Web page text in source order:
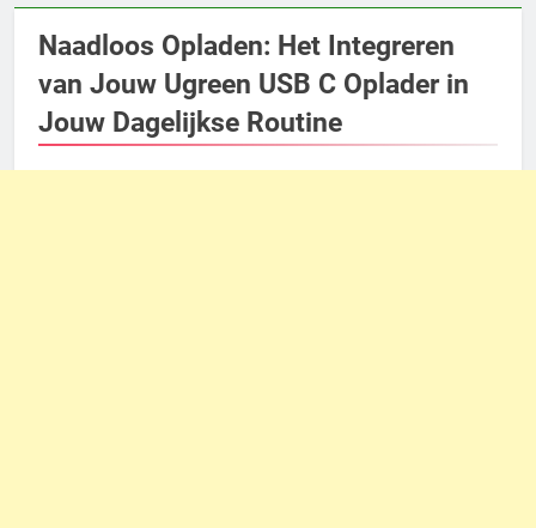
Naadloos Opladen: Het Integreren
van Jouw Ugreen USB C Oplader in
Jouw Dagelijkse Routine